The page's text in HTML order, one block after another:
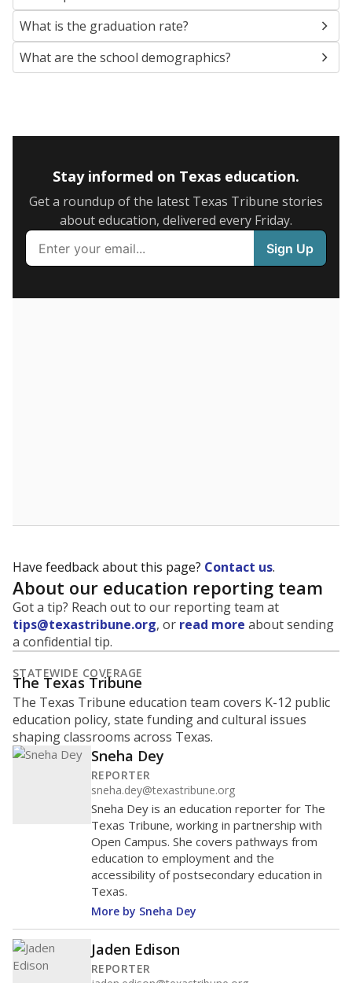
SCHOOL LOCATION
This campus is located in the Splendora
Independent School District
Presented by
What is the student-to-teacher
ratio?
Maintaining an adequate student-to-teacher ratio can
provide students more individualized instruction while
helping educators manage classrooms and minimize
WHY THIS MATTERS
Texas requires each school district to maintain an
average ratio of at least one teacher per 20
students, using the district’s average daily
attendance count for students. State law also says a
school district may not enroll more than 22
students per teacher in Pre-K to 4th grade. But
districts can seek exemptions.